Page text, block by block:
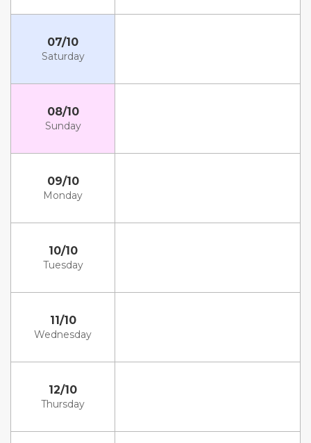
07/10
Saturday
08/10
Sunday
09/10
Monday
10/10
Tuesday
11/10
Wednesday
12/10
Thursday